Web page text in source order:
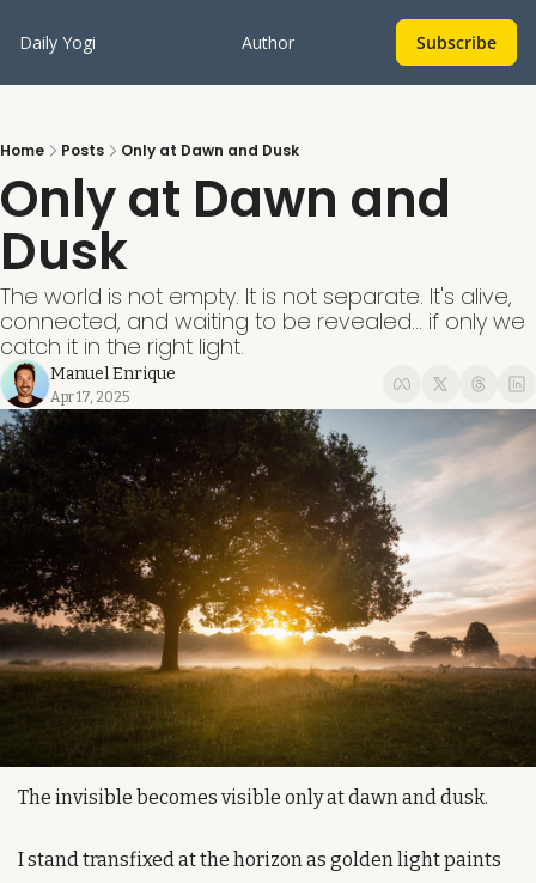
Daily Yogi Author Subscribe
Home Posts Only at Dawn and Dusk
Only at Dawn and
Dusk
The world is not empty. It is not separate. It's alive,
connected, and waiting to be revealed... if only we
catch it in the right light.
Manuel Enrique
Apr 17, 2025
The invisible becomes visible only at dawn and dusk.
I stand transfixed at the horizon as golden light paints